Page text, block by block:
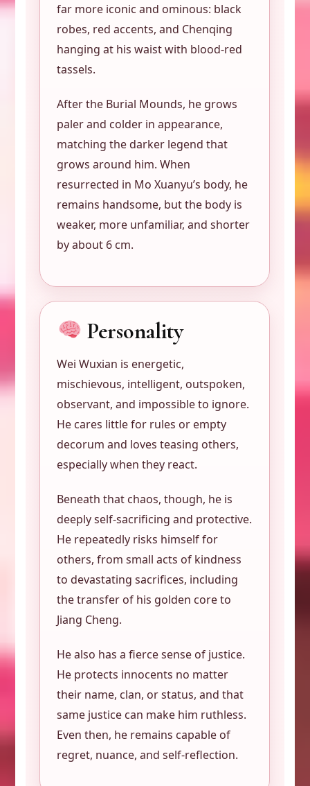
far more iconic and ominous: black
robes, red accents, and Chenqing
hanging at his waist with blood-red
tassels.
After the Burial Mounds, he grows
paler and colder in appearance,
matching the darker legend that
grows around him. When
resurrected in Mo Xuanyu’s body, he
remains handsome, but the body is
weaker, more unfamiliar, and shorter
by about 6 cm.
Personality
Wei Wuxian is energetic,
mischievous, intelligent, outspoken,
observant, and impossible to ignore.
He cares little for rules or empty
decorum and loves teasing others,
especially when they react.
Beneath that chaos, though, he is
deeply self-sacrificing and protective.
He repeatedly risks himself for
others, from small acts of kindness
to devastating sacrifices, including
the transfer of his golden core to
Jiang Cheng.
He also has a fierce sense of justice.
He protects innocents no matter
their name, clan, or status, and that
same justice can make him ruthless.
Even then, he remains capable of
regret, nuance, and self-reflection.